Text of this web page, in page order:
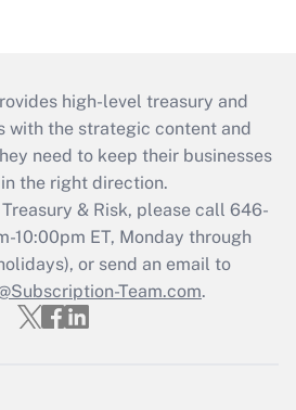
high-level treasury and
with the strategic content and
need to keep their businesses
the right direction.
& Risk, please call 646-
10:00pm ET, Monday through
or send an email to
Team.com.